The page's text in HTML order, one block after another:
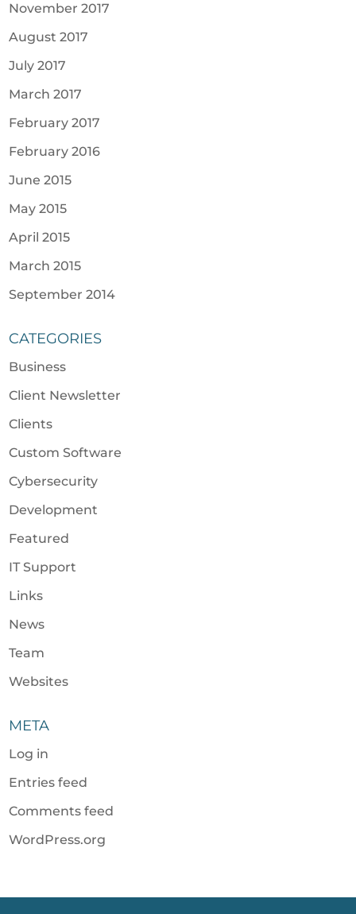
November 2017
August 2017
July 2017
March 2017
February 2017
February 2016
June 2015
May 2015
April 2015
March 2015
September 2014
CATEGORIES
Business
Client Newsletter
Clients
Custom Software
Cybersecurity
Development
Featured
IT Support
Links
News
Team
Websites
META
Log in
Entries feed
Comments feed
WordPress.org